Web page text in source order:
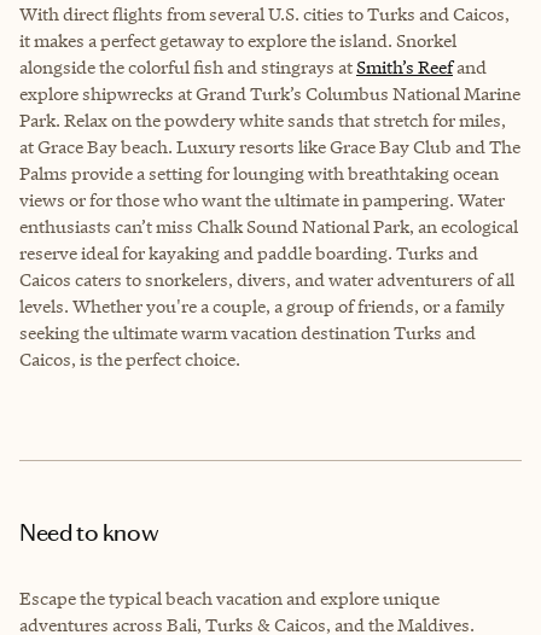
With direct flights from several U.S. cities to Turks and Caicos,
it makes a perfect getaway to explore the island. Snorkel
alongside the colorful fish and stingrays atSmith’s Reefand
explore shipwrecks at Grand Turk’s Columbus National Marine
Park. Relax on the powdery white sands that stretch for miles,
at Grace Bay beach. Luxury resorts like Grace Bay Club and The
Palms provide a setting for lounging with breathtaking ocean
views or for those who want the ultimate in pampering. Water
enthusiasts can’t miss Chalk Sound National Park, an ecological
reserve ideal for kayaking and paddle boarding. Turks and
Caicos caters to snorkelers, divers, and water adventurers of all
levels. Whether you're a couple, a group of friends, or a family
seeking the ultimate warm vacation destination Turks and
Caicos, is the perfect choice.
Need to know
Escape the typical beach vacation and explore unique
adventures across Bali, Turks & Caicos, and the Maldives.